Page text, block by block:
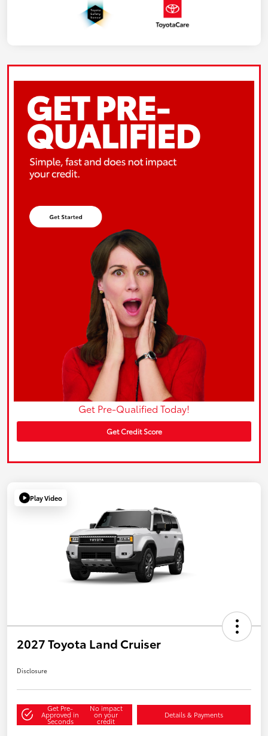
Get Pre-Qualified Today!
Get Credit Score
Play Video
2027 Toyota Land Cruiser
Disclosure
Get Pre-
Approved in
Seconds
No impact
on your
credit
Details & Payments